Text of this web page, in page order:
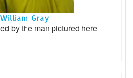
William Gray
by the man pictured here